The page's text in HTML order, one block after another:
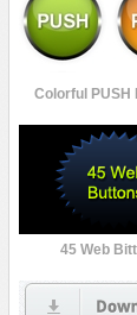
Colorful PUSH
45 Web